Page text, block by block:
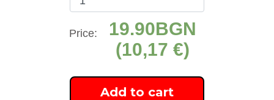
font 4 font 5 font 6
Price:
19.90
(10,17 €)
Add to cart